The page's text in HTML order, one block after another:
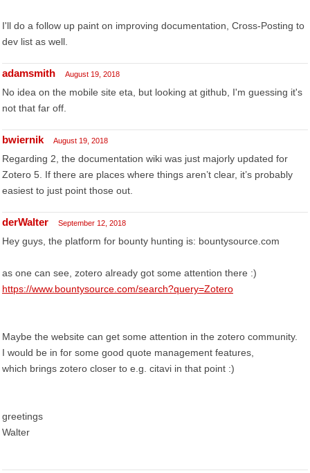
I'll do a follow up paint on improving documentation, Cross-Posting to
dev list as well.
adamsmith August 19, 2018
No idea on the mobile site eta, but looking at github, I'm guessing it's
not that far off.
bwiernik August 19, 2018
Regarding 2, the documentation wiki was just majorly updated for
Zotero 5. If there are places where things aren’t clear, it’s probably
easiest to just point those out.
derWalter September 12, 2018
Hey guys, the platform for bounty hunting is: bountysource.com
as one can see, zotero already got some attention there :)
https://www.bountysource.com/search?query=Zotero
Maybe the website can get some attention in the zotero community.
I would be in for some good quote management features,
which brings zotero closer to e.g. citavi in that point :)
greetings
Walter